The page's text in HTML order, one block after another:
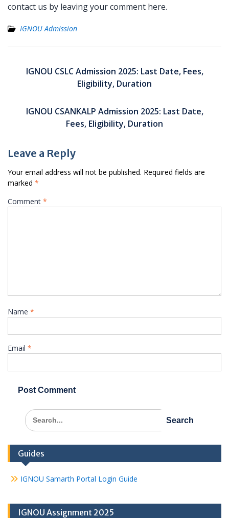
contact us by leaving your comment here.
IGNOU Admission
navigation
IGNOU CSLC Admission 2025: Last Date, Fees,
Eligibility, Duration
IGNOU CSANKALP Admission 2025: Last Date,
Fees, Eligibility, Duration
Leave a Reply
Your email address will not be published. Required fields are
marked *
Comment *
Name *
Email *
Search
for:
Guides
IGNOU Samarth Portal Login Guide
IGNOU Assignment 2025